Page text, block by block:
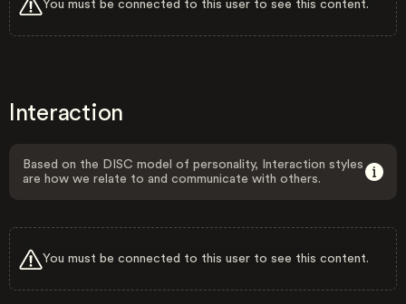
You must be connected to this user to see this content.
Interaction
Based on the DISC model of personality, Interaction styles
are how we relate to and communicate with others.
You must be connected to this user to see this content.